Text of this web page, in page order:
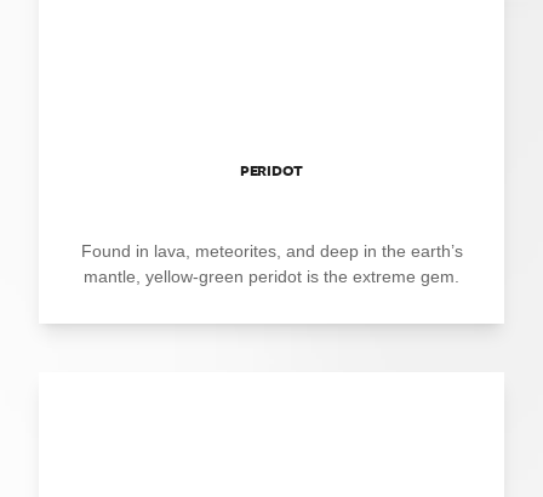
PERIDOT
Found in lava, meteorites, and deep in the earth’s
mantle, yellow-green peridot is the extreme gem.